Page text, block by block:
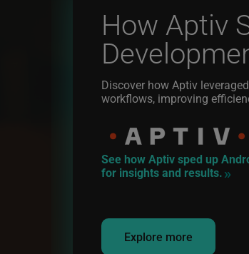
How Aptiv
Discover how Aptiv
workflows, improving
See how Aptiv sped up
for insights and results.
Explore more